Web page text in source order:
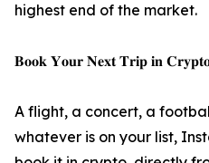
highest end of the market.
𝐁𝐨𝐨𝐤 𝐘𝐨𝐮𝐫 𝐍𝐞𝐱𝐭 𝐓𝐫𝐢𝐩 𝐢𝐧
A flight, a concert, a
whatever is on your list,